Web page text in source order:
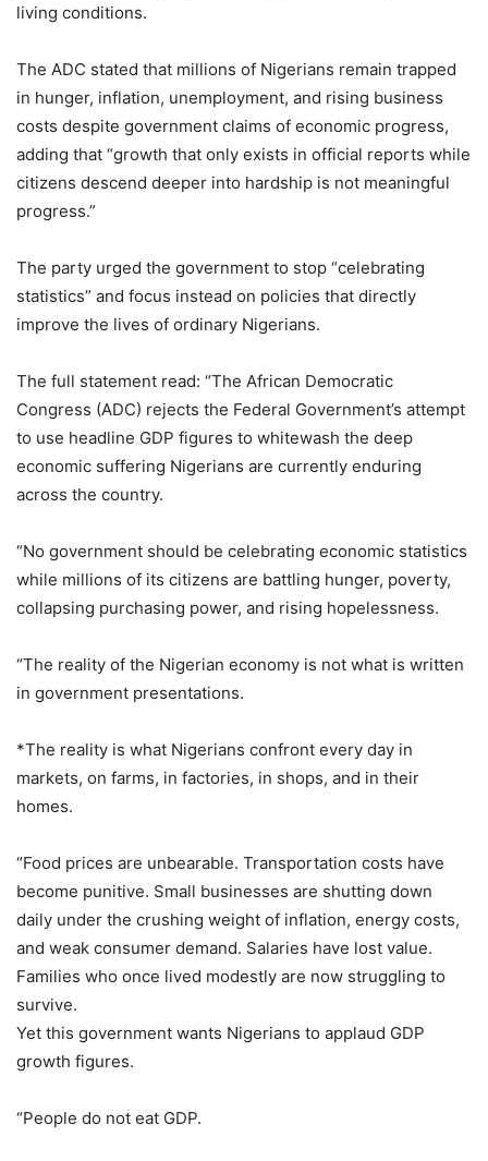
living conditions.
The ADC stated that millions of Nigerians remain trapped
in hunger, inflation, unemployment, and rising business
costs despite government claims of economic progress,
adding that “growth that only exists in official reports while
citizens descend deeper into hardship is not meaningful
progress.”
The party urged the government to stop “celebrating
statistics” and focus instead on policies that directly
improve the lives of ordinary Nigerians.
The full statement read: “The African Democratic
Congress (ADC) rejects the Federal Government’s attempt
to use headline GDP figures to whitewash the deep
economic suffering Nigerians are currently enduring
across the country.
“No government should be celebrating economic statistics
while millions of its citizens are battling hunger, poverty,
collapsing purchasing power, and rising hopelessness.
“The reality of the Nigerian economy is not what is written
in government presentations.
*The reality is what Nigerians confront every day in
markets, on farms, in factories, in shops, and in their
homes.
“Food prices are unbearable. Transportation costs have
become punitive. Small businesses are shutting down
daily under the crushing weight of inflation, energy costs,
and weak consumer demand. Salaries have lost value.
Families who once lived modestly are now struggling to
survive.
Yet this government wants Nigerians to applaud GDP
growth figures.
“People do not eat GDP.